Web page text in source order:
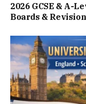
2026 GCSE & A-
Boards &